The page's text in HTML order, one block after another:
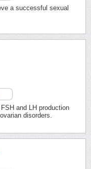
a successful sexual
and LH production
disorders.